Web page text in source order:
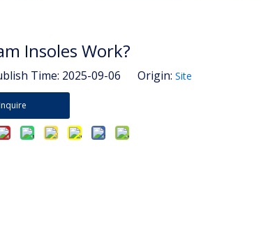
Insoles Work?
Time: 2025-09-06 Origin: Site
Inquire